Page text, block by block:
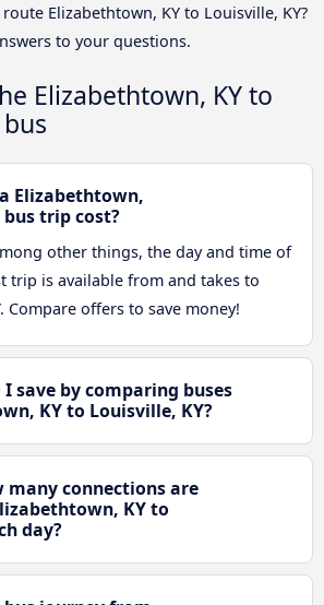
Elizabethtown, KY to Louisville, KY?
to your questions.
Elizabethtown, KY to
Elizabethtown,
bus trip cost?
other things, the day and time of
trip is available from and takes to
Compare offers to save money!
save by comparing buses
KY to Louisville, KY?
many connections are
KY to
day?